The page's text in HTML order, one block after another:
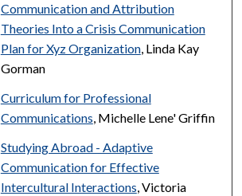
Communication and Attribution
Theories Into a Crisis Communication
Plan for Xyz Organization, Linda Kay
Gorman
Curriculum for Professional
Communications, Michelle Lene' Griffin
Studying Abroad - Adaptive
Communication for Effective
Intercultural Interactions, Victoria